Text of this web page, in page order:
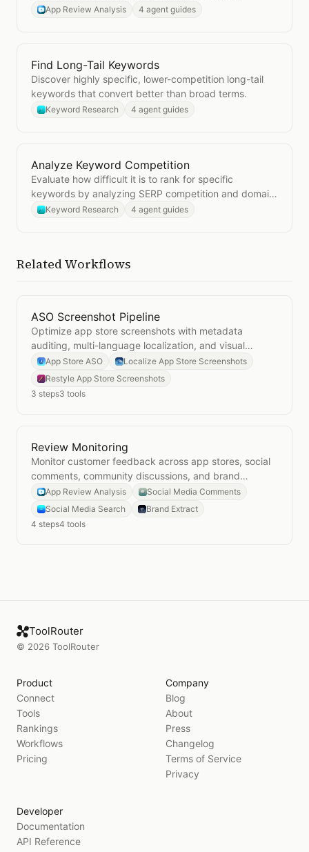
App Review Analysis 4 agent guides
OpenFind Long-Tail Keywords
Find Long-Tail Keywords
Discover highly specific, lower-competition long-tail
keywords that convert better than broad terms.
Keyword Research 4 agent guides
OpenAnalyze Keyword Competition
Analyze Keyword Competition
Evaluate how difficult it is to rank for specific
keywords by analyzing SERP competition and domain
authority.
Keyword Research 4 agent guides
Related Workflows
OpenASO Screenshot Pipeline
ASO Screenshot Pipeline
Optimize app store screenshots with metadata
auditing, multi-language localization, and visual
restyling for maximum conversion.
App Store ASO
Localize App Store Screenshots
Restyle App Store Screenshots
3 steps3 tools
OpenReview Monitoring
Review Monitoring
Monitor customer feedback across app stores, social
comments, community discussions, and brand
perception to stay ahead of reputation issues.
App Review Analysis
Social Media Comments
Social Media Search
Brand Extract
4 steps4 tools
ToolRouter
© 2026 ToolRouter
Product
Connect
Tools
Rankings
Workflows
Pricing
Company
Blog
About
Press
Changelog
Terms of Service
Privacy
Developer
Documentation
API Reference